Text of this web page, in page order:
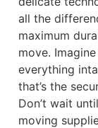
all the
maximum
move.
everything
that’s the
Don’t wait
moving